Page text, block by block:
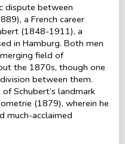
dispute between
a French career
(1848-1911), a
in Hamburg. Both men
field of
the 1870s, though one
between them.
Schubert’s landmark
(1879), wherein he
much-acclaimed